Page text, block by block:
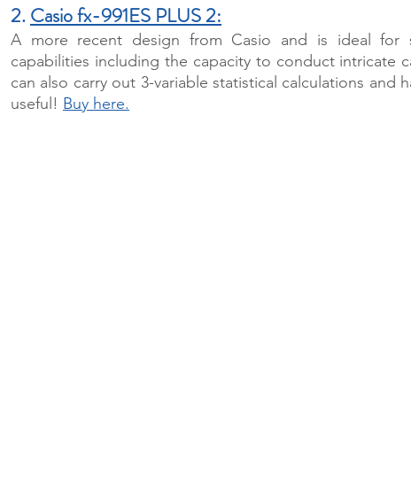
2. Casio fx-991ES PLUS 2:
A more recent design from Casio and is ideal for
capabilities including the capacity to conduct intricate
can also carry out 3-variable statistical calculations and
useful! Buy here.